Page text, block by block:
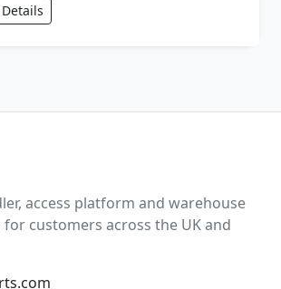
access platform and warehouse
customers across the UK and